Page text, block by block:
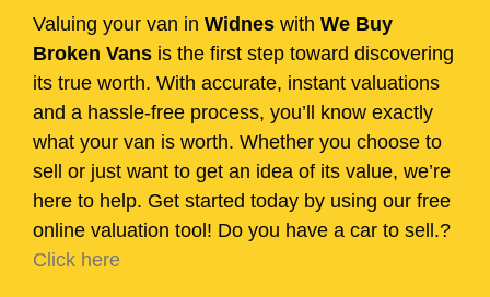
Valuing your van in Widnes with We Buy
Broken Vans is the first step toward discovering
its true worth. With accurate, instant valuations
and a hassle-free process, you’ll know exactly
what your van is worth. Whether you choose to
sell or just want to get an idea of its value, we’re
here to help. Get started today by using our free
online valuation tool! Do you have a car to sell.?
Click here